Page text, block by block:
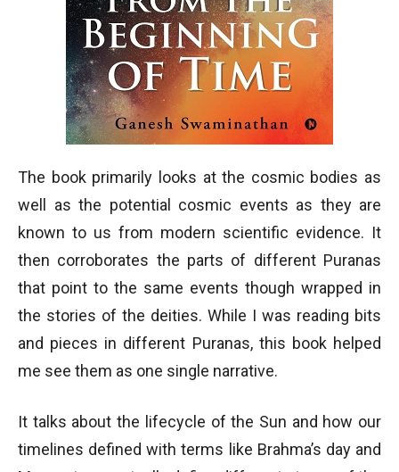
The book primarily looks at the cosmic bodies as
well as the potential cosmic events as they are
known to us from modern scientific evidence. It
then corroborates the parts of different Puranas
that point to the same events though wrapped in
the stories of the deities. While I was reading bits
and pieces in different Puranas, this book helped
me see them as one single narrative.
It talks about the lifecycle of the Sun and how our
timelines defined with terms like Brahma’s day and